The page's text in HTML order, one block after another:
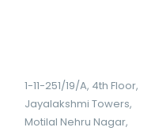
1-11-251/19/A, 4th Floor,
Jayalakshmi Towers,
Motilal Nehru Nagar,